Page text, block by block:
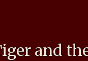
and